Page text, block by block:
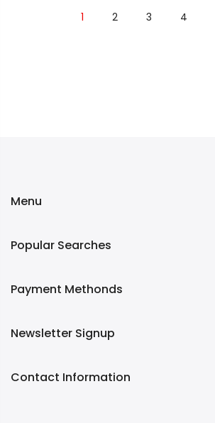
1 2 3 4
Menu
Popular Searches
Payment Methonds
Newsletter Signup
Contact Information